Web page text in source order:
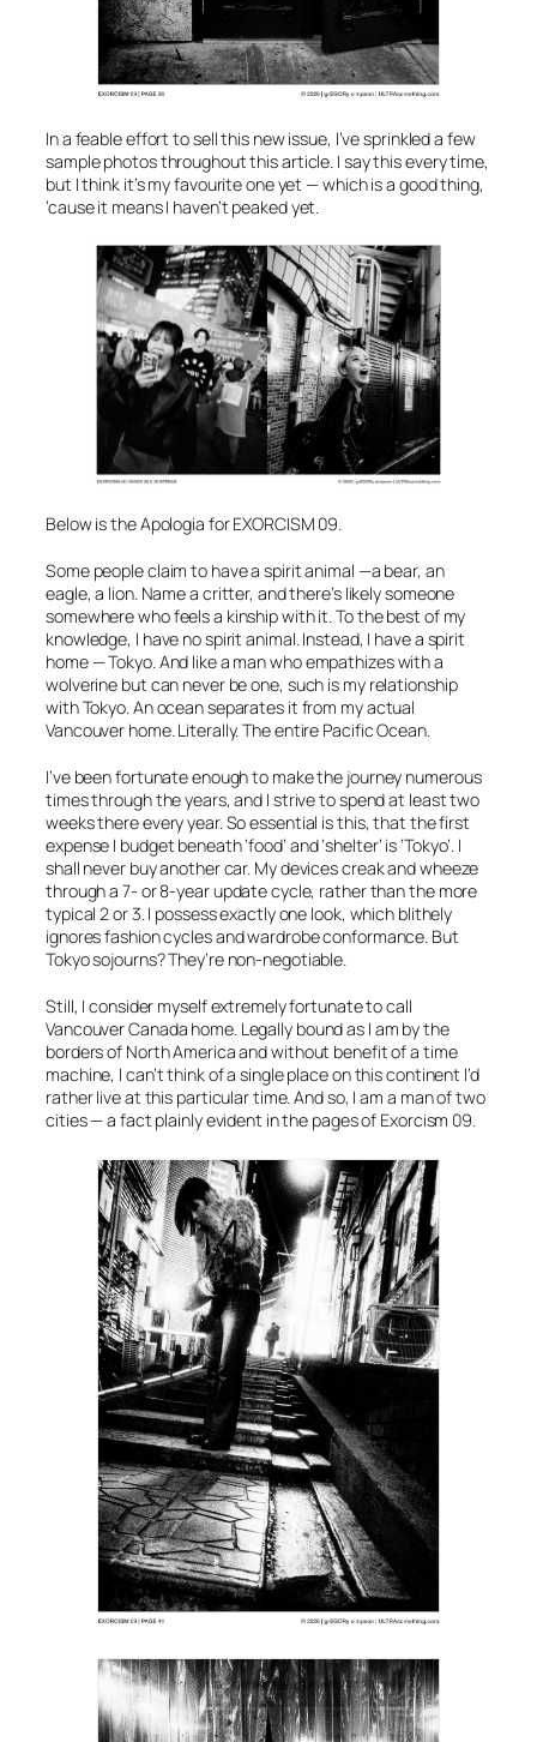
In a feable effort to sell this new issue, I’ve sprinkled a few
sample photos throughout this article. I say this every time,
but I think it’s my favourite one yet — which is a good thing,
’cause it means I haven’t peaked yet.
Below is the Apologia for EXORCISM 09.
Some people claim to have a spirit animal —a bear, an
eagle, a lion. Name a critter, and there’s likely someone
somewhere who feels a kinship with it. To the best of my
knowledge, I have no spirit animal. Instead, I have a spirit
home — Tokyo. And like a man who empathizes with a
wolverine but can never be one, such is my relationship
with Tokyo. An ocean separates it from my actual
Vancouver home. Literally. The entire Pacific Ocean.
I’ve been fortunate enough to make the journey numerous
times through the years, and I strive to spend at least two
weeks there every year. So essential is this, that the first
expense I budget beneath ‘food’ and ‘shelter’ is ‘Tokyo’. I
shall never buy another car. My devices creak and wheeze
through a 7- or 8-year update cycle, rather than the more
typical 2 or 3. I possess exactly one look, which blithely
ignores fashion cycles and wardrobe conformance. But
Tokyo sojourns? They’re non-negotiable.
Still, I consider myself extremely fortunate to call
Vancouver Canada home. Legally bound as I am by the
borders of North America and without benefit of a time
machine, I can’t think of a single place on this continent I’d
rather live at this particular time. And so, I am a man of two
cities — a fact plainly evident in the pages of Exorcism 09.